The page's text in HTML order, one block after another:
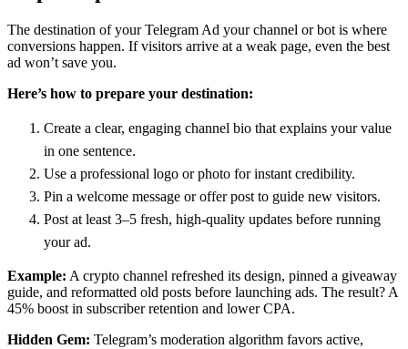
The destination of your Telegram Ad your channel or bot is where
conversions happen. If visitors arrive at a weak page, even the best
ad won’t save you.
Here’s how to prepare your destination:
Create a clear, engaging channel bio that explains your value
in one sentence.
Use a professional logo or photo for instant credibility.
Pin a welcome message or offer post to guide new visitors.
Post at least 3–5 fresh, high-quality updates before running
your ad.
Example: A crypto channel refreshed its design, pinned a giveaway
guide, and reformatted old posts before launching ads. The result? A
45% boost in subscriber retention and lower CPA.
Hidden Gem: Telegram’s moderation algorithm favors active,